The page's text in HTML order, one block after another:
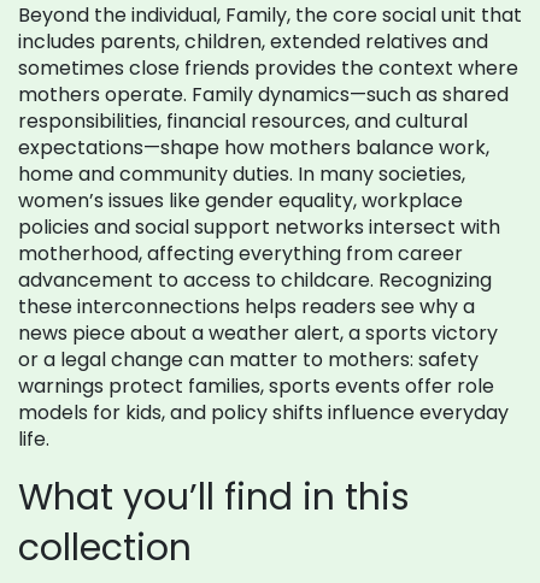
Beyond the individual, Family, the core social unit that
includes parents, children, extended relatives and
sometimes close friends provides the context where
mothers operate. Family dynamics—such as shared
responsibilities, financial resources, and cultural
expectations—shape how mothers balance work,
home and community duties. In many societies,
women’s issues like gender equality, workplace
policies and social support networks intersect with
motherhood, affecting everything from career
advancement to access to childcare. Recognizing
these interconnections helps readers see why a
news piece about a weather alert, a sports victory
or a legal change can matter to mothers: safety
warnings protect families, sports events offer role
models for kids, and policy shifts influence everyday
life.
What you’ll find in this
collection